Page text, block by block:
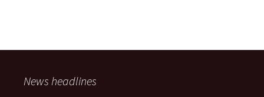
News headlines